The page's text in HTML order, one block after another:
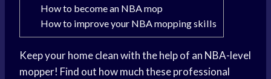
How to become an NBA mop
How to improve your NBA mopping skills
Keep your home clean with the help of an NBA-level
mopper! Find out how much these professional